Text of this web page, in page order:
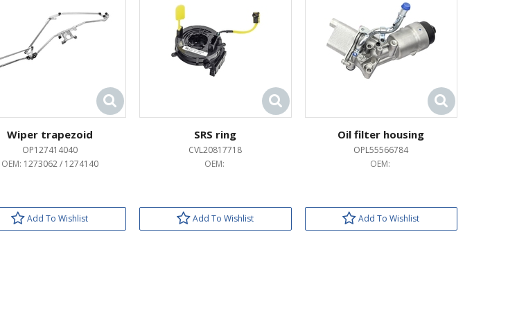
Wiper trapezoid
OP127414040
OEM: 1273062 / 1274140
Add To Wishlist
SRS ring
CVL20817718
OEM:
Add To Wishlist
Oil filter housing
OPL55566784
OEM:
Add To Wishlist